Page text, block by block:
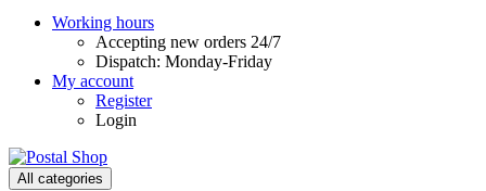
Working hours
Accepting new orders 24/7
Dispatch: Monday-Friday
My account
Register
Login
All categories